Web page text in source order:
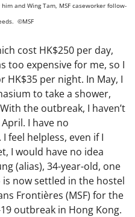
and Wing Tam, MSF caseworker follow-
©MSF
cost HK$250 per day,
too expensive for me, so I
per night. In May, I
to take a shower,
the outbreak, I haven’t
I have no
feel helpless, even if I
I would have no idea
(alias), 34-year-old, one
now settled in the hostel
Frontières (MSF) for the
outbreak in Hong Kong.